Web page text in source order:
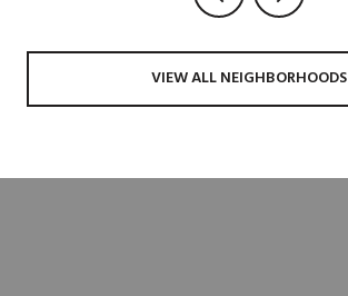
VIEW ALL NEIGHBORHOODS